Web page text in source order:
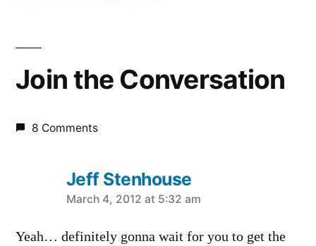
Join the Conversation
8 Comments
Jeff Stenhouse
says:
March 4, 2012 at 5:32 am
Yeah… definitely gonna wait for you to get the